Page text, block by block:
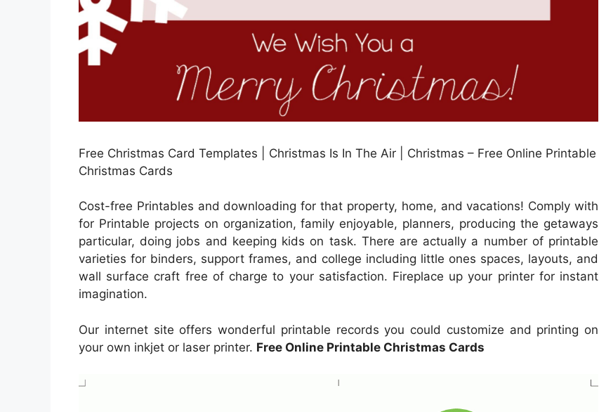
Free Christmas Card Templates | Christmas Is In The Air | Christmas – Free Online Printable
Christmas Cards
Cost-free Printables and downloading for that property, home, and vacations! Comply with
for Printable projects on organization, family enjoyable, planners, producing the getaways
particular, doing jobs and keeping kids on task. There are actually a number of printable
varieties for binders, support frames, and college including little ones spaces, layouts, and
wall surface craft free of charge to your satisfaction. Fireplace up your printer for instant
imagination.
Our internet site offers wonderful printable records you could customize and printing on
your own inkjet or laser printer. Free Online Printable Christmas Cards